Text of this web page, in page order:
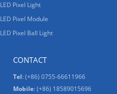
LED Pixel Light
LED Pixel Module
LED Pixel Ball Light
CONTACT
Tel: (+86) 0755-66611966
Mobile: (+86) 18589015696